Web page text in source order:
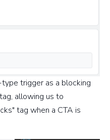
trigger as a blocking
allowing us to
tag when a CTA is